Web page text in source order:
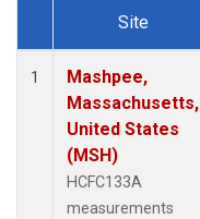
Dataset Number
Site
1
Mashpee,
Massachusetts,
United States
(MSH)
HCFC133A
measurements